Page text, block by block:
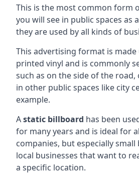
This is the most common form
you will see in public spaces as
they are used by all kinds of
This advertising format is
printed vinyl and is commonly
such as on the side of the
in other public spaces like city
example.
Astatic billboard has been
for many years and is ideal for
companies, but especially small
local businesses that want to
a specific location.